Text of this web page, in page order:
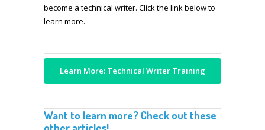
become a technical writer. Click the link below to
learn more.
Learn More: Technical Writer Training
Want to learn more? Check out these